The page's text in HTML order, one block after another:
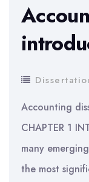
Accounting
CHAPTER 1
many
the most